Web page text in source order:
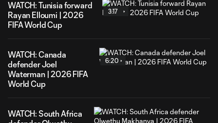
WATCH: Tunisia forward
Rayan Elloumi | 2026
FIFA World Cup
3:17
WATCH: Canada
defender Joel
Waterman | 2026 FIFA
World Cup
6:20
WATCH: South Africa